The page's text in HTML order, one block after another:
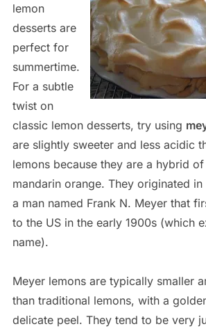
lemon
desserts are
perfect for
summertime.
For a subtle
twist on
classic lemon desserts, try using
are slightly sweeter and less acidic
lemons because they are a hybrid
mandarin orange. They originated
a man named Frank N. Meyer that
to the US in the early 1900s (which
name).
Meyer lemons are typically smaller
than traditional lemons, with a
delicate peel. They tend to be very